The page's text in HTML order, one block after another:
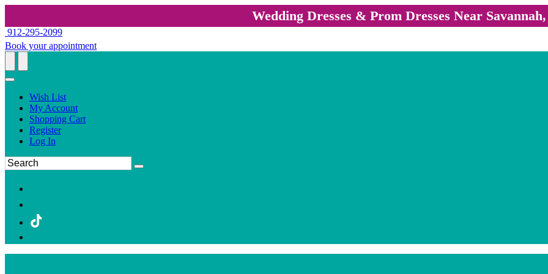
Wedding Dresses & Prom Dresses Near
912-295-2099
Book your appointment
Wish List
My Account
Shopping Cart
Register
Log In